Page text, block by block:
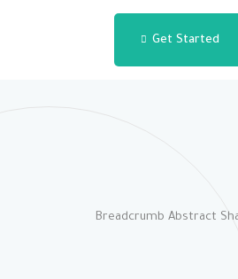
Get Started